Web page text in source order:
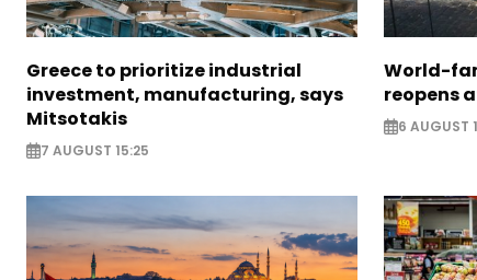
Greece to prioritize industrial
investment, manufacturing, says
Mitsotakis
7 AUGUST 15:25
World-
reopens
6 AUGUST